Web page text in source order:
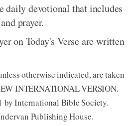
daily devotional that includes
prayer.
on Today's Verse are written
otherwise indicated, are taken
INTERNATIONAL VERSION.
by International Bible Society.
Publishing House.